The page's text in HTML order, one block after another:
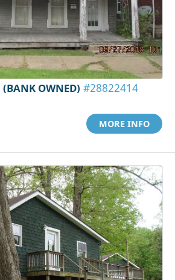
(BANK OWNED) #28822414
MORE INFO